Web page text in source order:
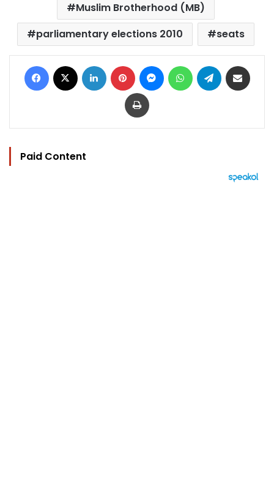
Muslim Brotherhood (MB)
parliamentary elections 2010
seats
Facebook LinkedIn Pinterest MessengerWhatsAppTelegram
Print
Paid Content